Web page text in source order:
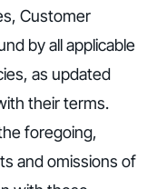
Customer
by all applicable
as updated
their terms.
foregoing,
and omissions of